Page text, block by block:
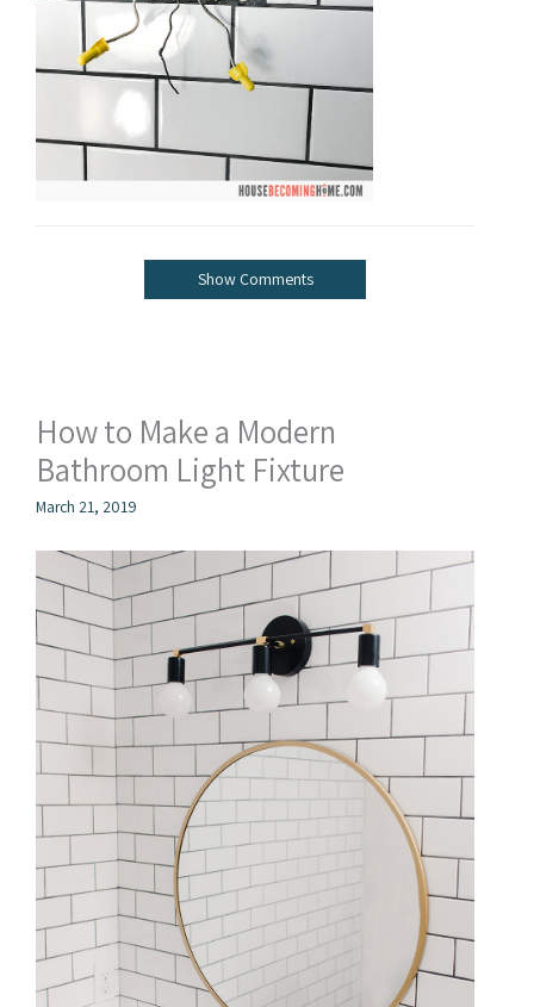
Show Comments
How to Make a Modern
Bathroom Light Fixture
March 21, 2019